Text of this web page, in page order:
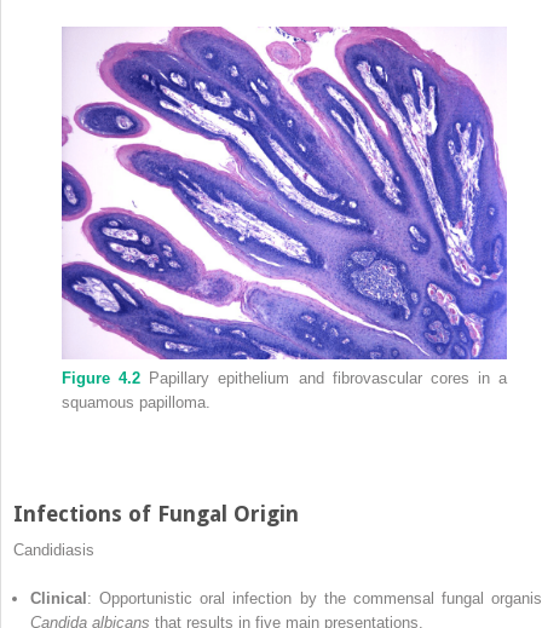
Figure 4.2 Papillary epithelium and fibrovascular cores in a
squamous papilloma.
Infections of Fungal Origin
Candidiasis
Clinical: Opportunistic oral infection by the commensal fungal
Candida albicans that results in five main presentations.